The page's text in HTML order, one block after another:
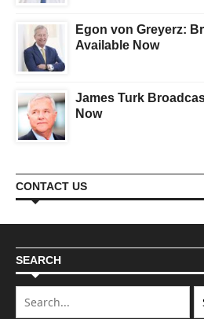
Egon von Greyerz:
Available Now
James Turk
Now
CONTACT US
SEARCH